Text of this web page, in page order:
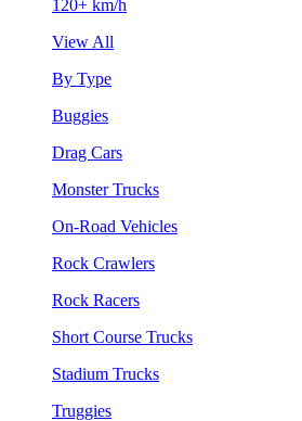
120+ km/h
View All
By Type
Buggies
Drag Cars
Monster Trucks
On-Road Vehicles
Rock Crawlers
Rock Racers
Short Course Trucks
Stadium Trucks
Truggies